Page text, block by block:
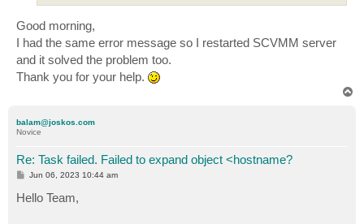
Good morning,
I had the same error message so I restarted SCVMM server
and it solved the problem too.
Thank you for your help.
balam@joskos.com
Novice
Re: Task failed. Failed to expand object <hostname?
P
s
t
Jun 06, 2023 10:44 am
Hello Team,